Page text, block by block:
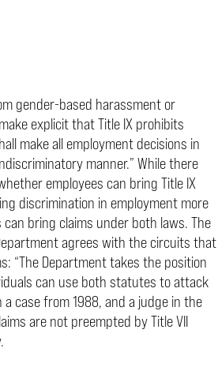
gender-based harassment or
explicit that Title IX prohibits
make all employment decisions in
manner.” While there
employees can bring Title IX
discrimination in employment more
bring claims under both laws. The
agrees with the circuits that
“The Department takes the position
can use both statutes to attack
a case from 1988, and a judge in the
are not preempted by Title VII